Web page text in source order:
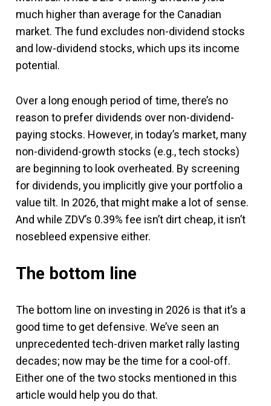
much higher than average for the Canadian
market. The fund excludes non-dividend stocks
and low-dividend stocks, which ups its income
potential.
Over a long enough period of time, there’s no
reason to prefer dividends over non-dividend-
paying stocks. However, in today’s market, many
non-dividend-growth stocks (e.g., tech stocks)
are beginning to look overheated. By screening
for dividends, you implicitly give your portfolio a
value tilt. In 2026, that might make a lot of sense.
And while ZDV’s 0.39% fee isn’t dirt cheap, it isn’t
nosebleed expensive either.
The bottom line
The bottom line on investing in 2026 is that it’s a
good time to get defensive. We’ve seen an
unprecedented tech-driven market rally lasting
decades; now may be the time for a cool-off.
Either one of the two stocks mentioned in this
article would help you do that.